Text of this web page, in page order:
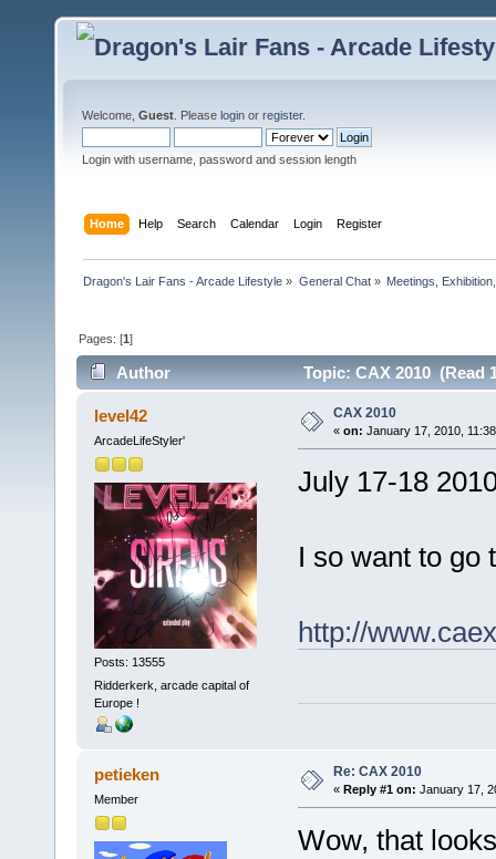
Welcome, Guest . Please login or register.
Login with username, password and session length
Home Help Search Calendar Login Register
Dragon's Lair Fans - Arcade Lifestyle » General Chat» Meetings,
Pages: [1]
Author Topic: CAX 2010 (Read
level42
ArcadeLifeStyler'
Posts: 13555
Ridderkerk, arcade capital of
Europe !
CAX 2010
« on: January 17, 2010,
July 17-18
I so want to go
http://
petieken
Member
Re: CAX 2010
« Reply #1 on: January 17,
Wow, that